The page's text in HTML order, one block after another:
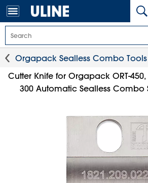
Orgapack Sealless Combo Tools
Cutter Knife for Orgapack ORT-450,
300 Automatic Sealless Combo